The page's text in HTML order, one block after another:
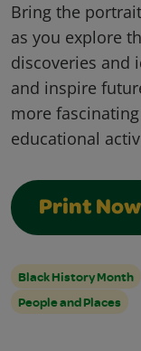
Bring the
as you explore
discoveries and
and inspire
more
educational
Print Now
Black History Month
People and Places